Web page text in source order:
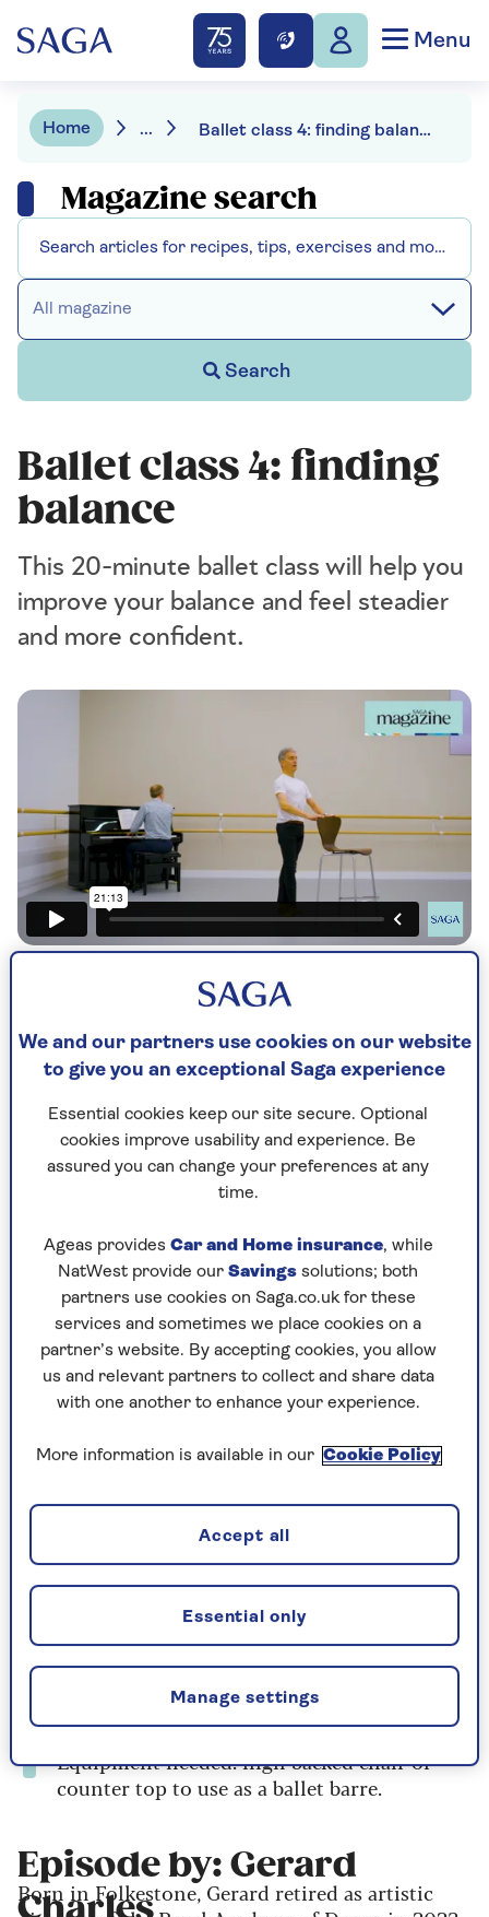
Menu
Home ... Ballet class 4: finding balance
Magazine search
All magazine
Search
Ballet class 4: finding
balance
This 20-minute ballet class will help you
improve your balance and feel steadier
and more confident.
By Saga Magazine | Published - 11 Mar 2026
Dance Artistic Director Gerard Charles takes
your practice a step further, building on skills
from the previous classes and introducing a
range of new movements.
With a special focus on balance, this session
combines the grace and discipline of classical
ballet with the practical benefits of improved
stability and coordination.
space to move and you'll be guided through
everything at a gentle, accessible pace.
Duration: 22 minutes
Body focus: full body
Level: all, including beginners
Intensity: medium intensity
Equipment needed: high backed chair or
counter top to use as a ballet barre.
Episode by: Gerard
Born in Folkestone, Gerard retired as artistic
We and our partners use cookies on our website
to give you an exceptional Saga experience
Essential cookies keep our site secure. Optional
cookies improve usability and experience. Be
assured you can change your preferences at any
time.
Ageas provides Car and Home insurance, while
NatWest provide our Savings solutions; both
partners use cookies on Saga.co.uk for these
services and sometimes we place cookies on a
partner’s website. By accepting cookies, you allow
us and relevant partners to collect and share data
with one another to enhance your experience.
More information is available in our Cookie Policy
Manage settings
Essential only
Accept all